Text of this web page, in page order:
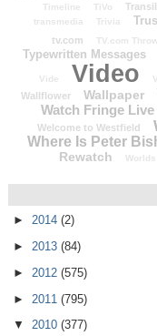
Timeline TiVo
transmedia Trivia
tv.com TV.com
Typewritten Messages
Vide Video
Wallflower Wallpaper
Watch Fringe Live
Welcome to Westfield
Where Is Peter
Rewatch
► 2014 (2)
► 2013 (84)
► 2012 (575)
► 2011 (795)
▼ 2010 (377)